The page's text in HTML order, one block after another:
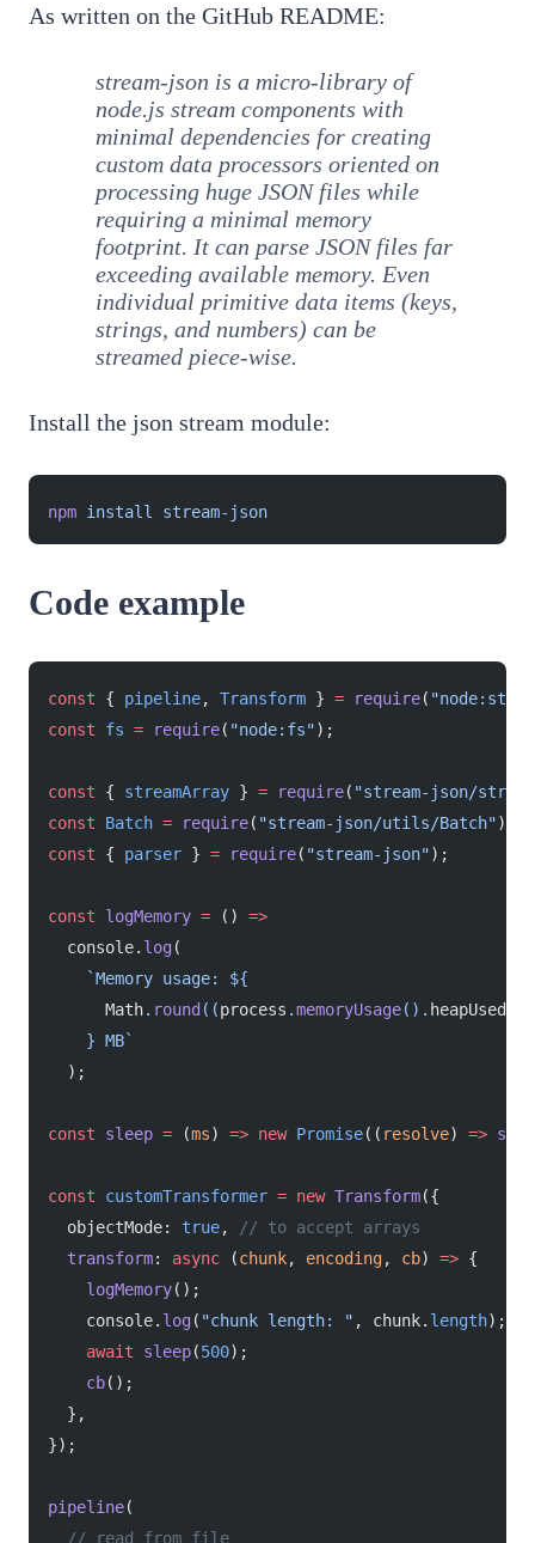
As written on the GitHub README:
stream-json is a micro-library of
node.js stream components with
minimal dependencies for creating
custom data processors oriented on
processing huge JSON files while
requiring a minimal memory
footprint. It can parse JSON files far
exceeding available memory. Even
individual primitive data items (keys,
strings, and numbers) can be
streamed piece-wise.
Install the json stream module:
npm install stream-json
Code example
const { pipeline, Transform } = require(
const fs = require( "node:fs");
const { streamArray } = require( "stream-json/
const Batch = require( "stream-json/utils/Batch");
const { parser } = require( "stream-json");
const logMemory = () =>
  console.
log(
    `Memory usage: ${
      Math
. round ((process .memoryUsage(). heapUsed
    } MB`
  );
const sleep = (ms) => new Promise(( resolve) =>
const customTransformer = new Transform({
  objectMode:
true,
// to accept arrays
  transform
: async (chunk, encoding, cb) => {
    logMemory
();
    console.
log( "chunk length: " , chunk. length);
    await
sleep(500);
    cb
();
  },
});
pipeline(
  // read from file